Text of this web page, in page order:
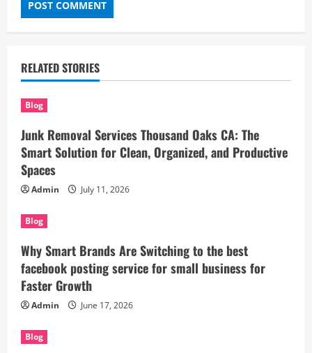
RELATED STORIES
Blog
Junk Removal Services Thousand Oaks CA: The
Smart Solution for Clean, Organized, and Productive
Spaces
Admin July 11, 2026
Blog
Why Smart Brands Are Switching to the best
facebook posting service for small business for
Faster Growth
Admin June 17, 2026
Blog